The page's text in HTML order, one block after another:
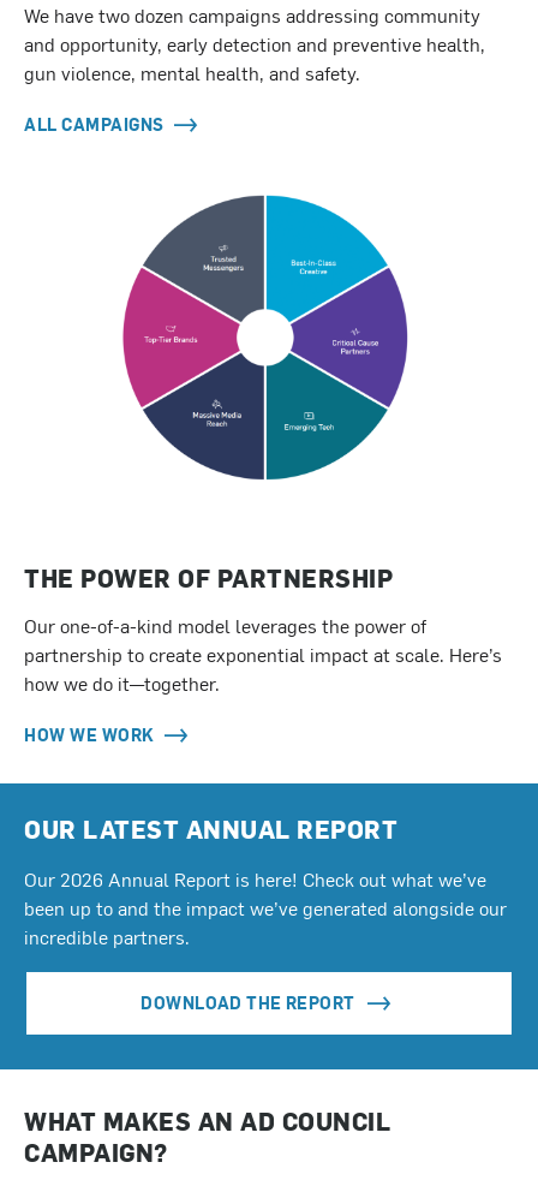
We have two dozen campaigns addressing community
and opportunity, early detection and preventive health,
gun violence, mental health, and safety.
ALL CAMPAIGNS
THE POWER OF PARTNERSHIP
Our one-of-a-kind model leverages the power of
partnership to create exponential impact at scale. Here’s
how we do it—together.
HOW WE WORK
OUR LATEST ANNUAL REPORT
Our 2026 Annual Report is here! Check out what we’ve
been up to and the impact we’ve generated alongside our
incredible partners.
DOWNLOAD THE REPORT
WHAT MAKES AN AD COUNCIL
CAMPAIGN?